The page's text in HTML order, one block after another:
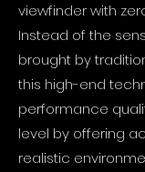
viewfinder with
Instead of the
brought by
this high-end
performance
level by offering
realistic